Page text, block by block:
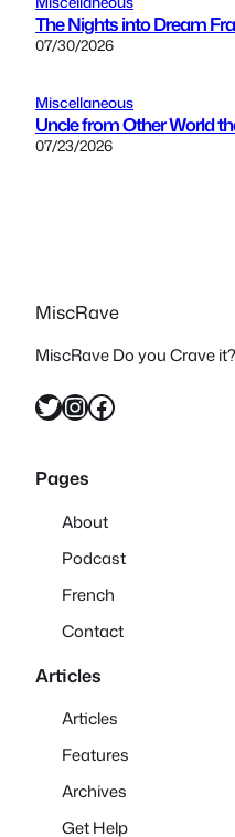
The Nights into Dream
07/30/2026
Miscellaneous
Uncle from Other World
07/23/2026
MiscRave
MiscRave Do you Crave it?
Twitter InstagramFacebook
Pages
About
Podcast
French
Contact
Articles
Articles
Features
Archives
Get Help